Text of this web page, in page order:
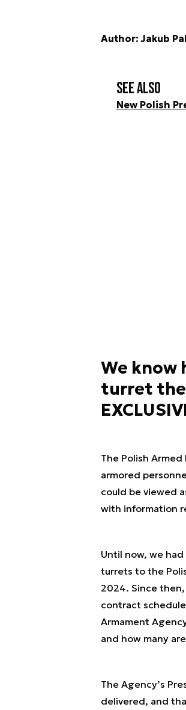
Author: Jakub
See also
New Polish
We know
turret the
The Polish
armored
could be viewed
with information
Until now, we
turrets to the
2024. Since
contract
Armament
and how many
The Agency’s
delivered, and